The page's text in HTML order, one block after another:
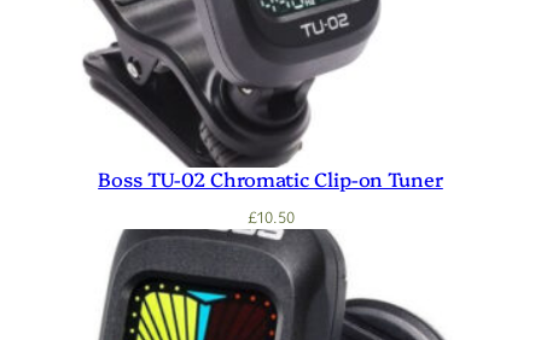
Boss TU-02 Chromatic Clip-on Tuner
£10.50